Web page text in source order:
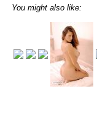
You might also like: